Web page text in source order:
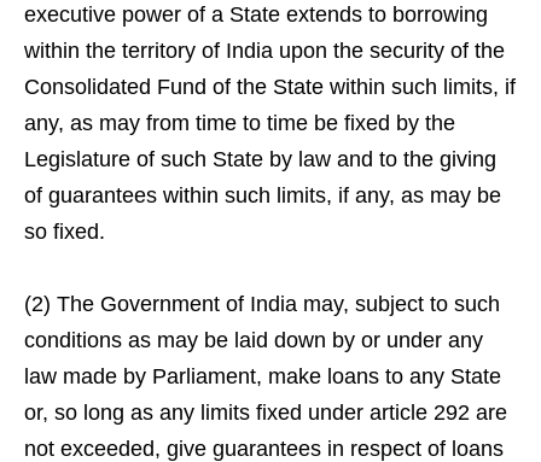
executive power of a State extends to borrowing
within the territory of India upon the security of the
Consolidated Fund of the State within such limits, if
any, as may from time to time be fixed by the
Legislature of such State by law and to the giving
of guarantees within such limits, if any, as may be
so fixed.
(2) The Government of India may, subject to such
conditions as may be laid down by or under any
law made by Parliament, make loans to any State
or, so long as any limits fixed under article 292 are
not exceeded, give guarantees in respect of loans